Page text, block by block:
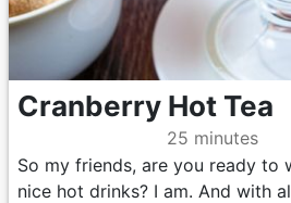
Cranberry Hot Tea
25 minutes
So my friends, are you ready to
nice hot drinks? I am. And with